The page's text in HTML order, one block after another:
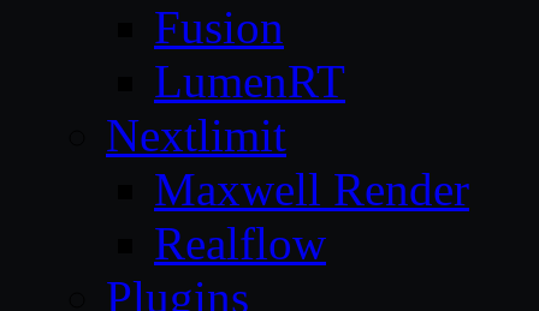
Fusion
LumenRT
Nextlimit
Maxwell Render
Realflow
Plugins